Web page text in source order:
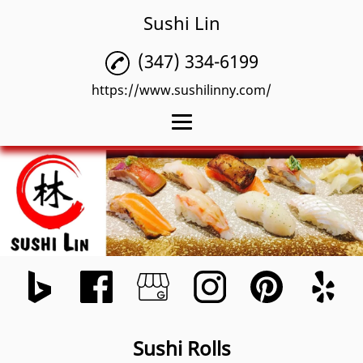
Sushi Lin
Home
Sushi Rolls
Authentic Japanese
Restaurant
Omakase
Reviews
(347) 334-6199
https://www.sushilinny.com/
Sushi Rolls